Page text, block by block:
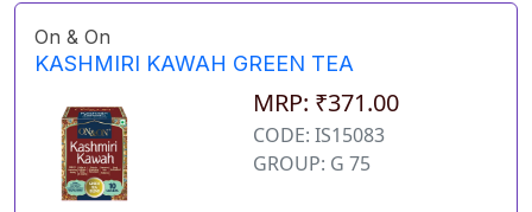
On & On
KASHMIRI KAWAH GREEN TEA
MRP: ₹371.00
CODE: IS15083
GROUP: G 75